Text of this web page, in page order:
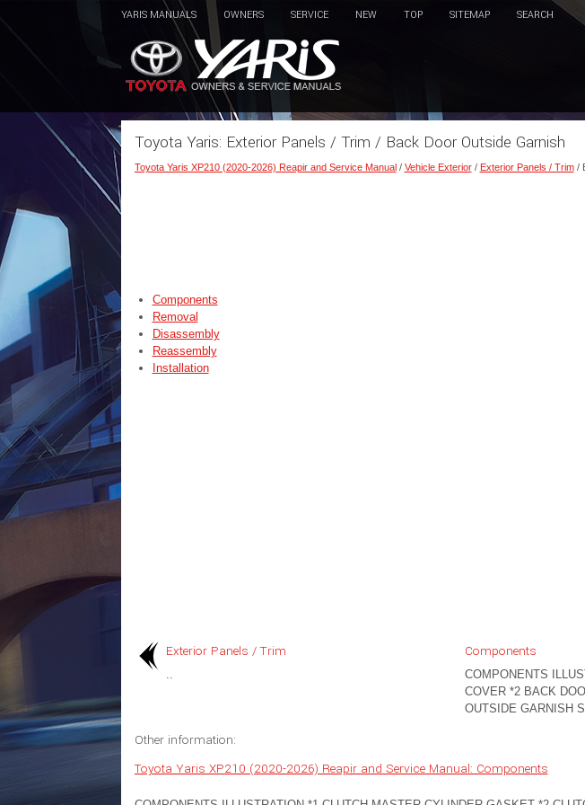
YARIS MANUALS OWNERS SERVICE NEW TOP SITEMAP SEARCH
Toyota Yaris: Exterior Panels / Trim / Back Door Outside Garnish
Toyota Yaris XP210 (2020-2026) Reapir and Service Manual/ Vehicle Exterior/ Exterior Panels / Trim/
Components
Removal
Disassembly
Reassembly
Installation
Exterior Panels / Trim
..
Components
COMPONENTS
COVER *2 BACK
OUTSIDE GARNISH
Other information:
Toyota Yaris XP210 (2020-2026) Reapir and Service Manual: Components